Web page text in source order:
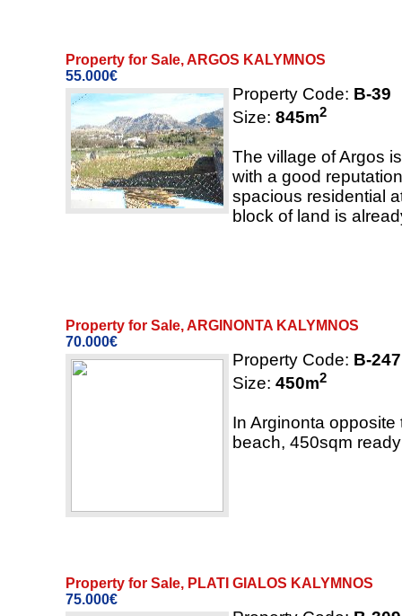
Property for Sale, ARGOS KALYMNOS
55.000€
Property Code: B-39
Size: 845m2
The village of Argos
with a good
spacious residential
block of land is
Property for Sale, ARGINONTA KALYMNOS
70.000€
Property Code: B-247
Size: 450m2
In Arginonta opposite
beach, 450sqm
Property for Sale, PLATI GIALOS KALYMNOS
75.000€